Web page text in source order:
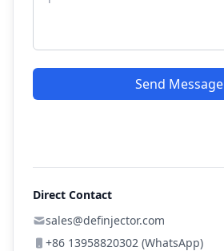
Send Message
Direct Contact
sales@definjector.com
+86 13958820302 (WhatsApp)